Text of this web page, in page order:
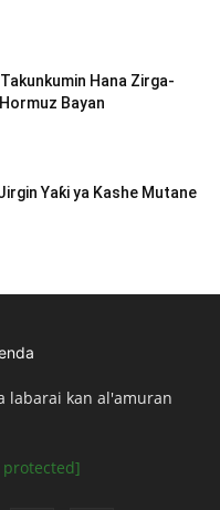
Hana Zirga-
Bayan
Yaƙi ya Kashe Mutane
labarai kan al'amuran